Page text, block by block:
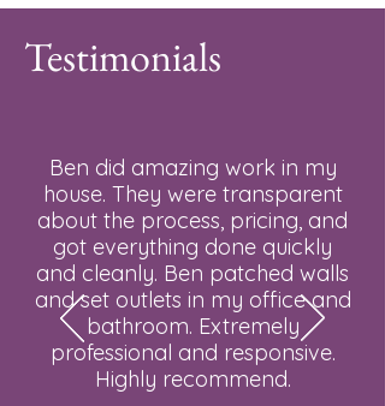
Testimonials
Ben did amazing work in my
house. They were transparent
about the process, pricing, and
got everything done quickly
and cleanly. Ben patched walls
and set outlets in my office and
bathroom. Extremely
professional and responsive.
Highly recommend.